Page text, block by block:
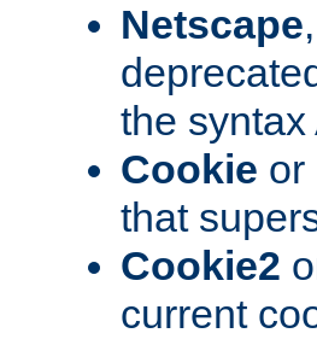
Netscape
the
Cookie or
that
Cookie2
current